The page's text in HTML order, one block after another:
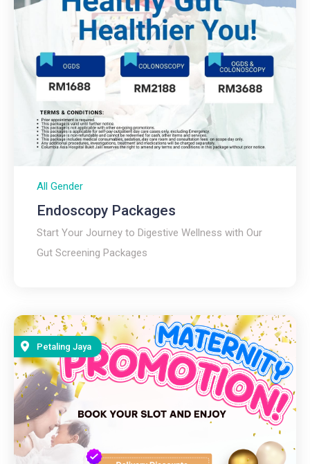
All Gender
Endoscopy Packages
Start Your Journey to Digestive Wellness with Our
Gut Screening Packages
Petaling Jaya